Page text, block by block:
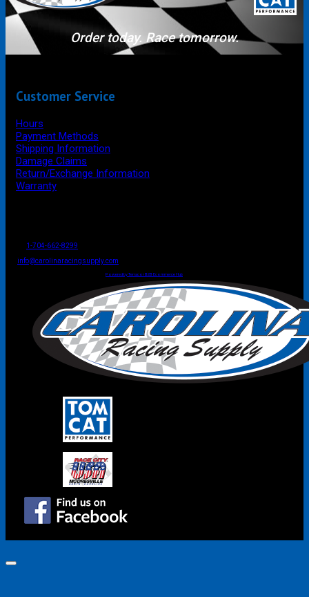
Order today. Race tomorrow.
Customer Service
Hours
Payment Methods
Shipping Information
Damage Claims
Return/Exchange Information
Warranty
1-704-662-8299
info@carolinaracingsupply.com
Powered by Terracor B2B Ecommerce Hub